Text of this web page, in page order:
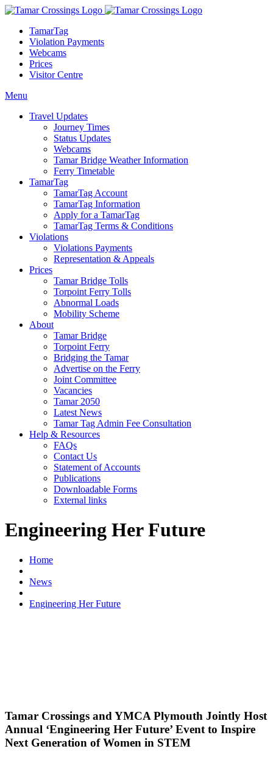
TamarTag
Violation Payments
Webcams
Prices
Visitor Centre
Menu
Travel Updates
Journey Times
Status Updates
Webcams
Tamar Bridge Weather Information
Ferry Timetable
TamarTag
TamarTag Account
TamarTag Information
Apply for a TamarTag
TamarTag Terms & Conditions
Violations
Violations Payments
Representation & Appeals
Prices
Tamar Bridge Tolls
Torpoint Ferry Tolls
Abnormal Loads
Mobility Scheme
About
Tamar Bridge
Torpoint Ferry
Bridging the Tamar
Advertise on the Ferry
Joint Committee
Vacancies
Tamar 2050
Latest News
Tamar Tag Admin Fee Consultation
Help & Resources
FAQs
Contact Us
Statement of Accounts
Publications
Downloadable Forms
External links
Engineering Her Future
Home
News
Engineering Her Future
Tamar Crossings and YMCA Plymouth Jointly Host
Annual ‘Engineering Her Future’ Event to Inspire
Next Generation of Women in STEM